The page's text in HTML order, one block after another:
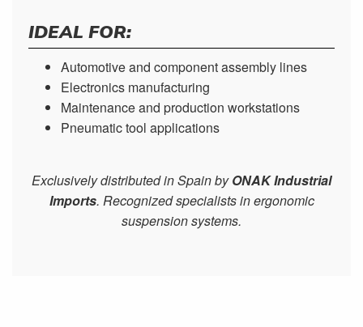
IDEAL FOR:
Automotive and component assembly lines
Electronics manufacturing
Maintenance and production workstations
Pneumatic tool applications
Exclusively distributed in Spain byONAK Industrial
Imports. Recognized specialists in ergonomic
suspension systems.